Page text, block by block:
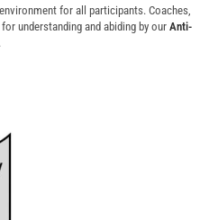
for all participants. Coaches,
understanding and abiding by ourAnti-